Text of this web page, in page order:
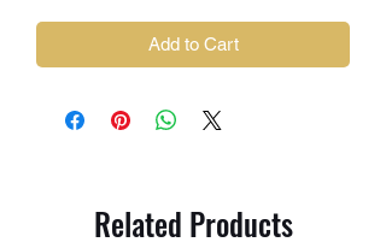
Add to Cart
Related Products